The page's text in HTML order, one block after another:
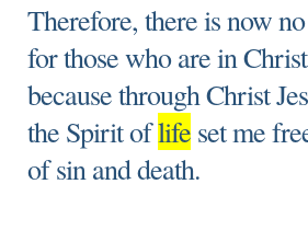
Therefore, there is now
for those who are in
because through Christ
the Spirit oflife set me
of sin and death.